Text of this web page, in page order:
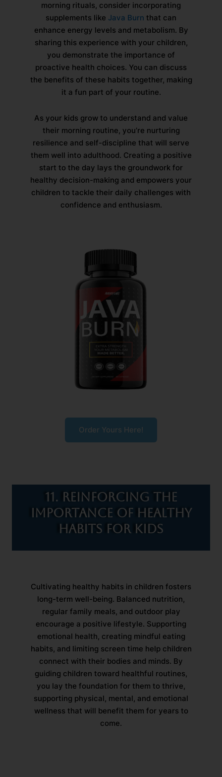
morning rituals, consider incorporating
supplements like Java Burn that can
enhance energy levels and metabolism. By
sharing this experience with your children,
you demonstrate the importance of
proactive health choices. You can discuss
the benefits of these habits together, making
it a fun part of your routine.
As your kids grow to understand and value
their morning routine, you’re nurturing
resilience and self-discipline that will serve
them well into adulthood. Creating a positive
start to the day lays the groundwork for
healthy decision-making and empowers your
children to tackle their daily challenges with
confidence and enthusiasm.
Order Yours Here!
11. Reinforcing the
Importance of Healthy
Habits for Kids
Cultivating healthy habits in children fosters
long-term well-being. Balanced nutrition,
regular family meals, and outdoor play
encourage a positive lifestyle. Supporting
emotional health, creating mindful eating
habits, and limiting screen time help children
connect with their bodies and minds. By
guiding children toward healthful routines,
you lay the foundation for them to thrive,
supporting physical, mental, and emotional
wellness that will benefit them for years to
come.